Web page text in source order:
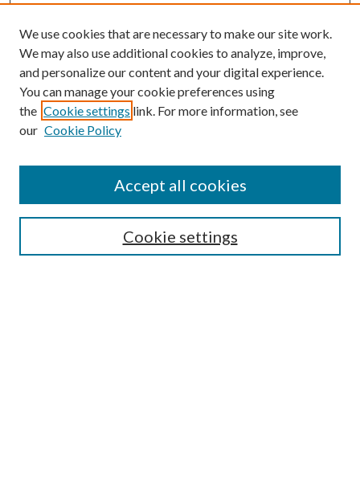
Journal Home
Editorial Board
We use cookies that are necessary to make our site work.
We may also use additional cookies to analyze, improve,
and personalize our content and your digital experience.
You can manage your cookie preferences using
the Cookie settings link. For more information, see
our Cookie Policy
Cookie settings
Accept all cookies